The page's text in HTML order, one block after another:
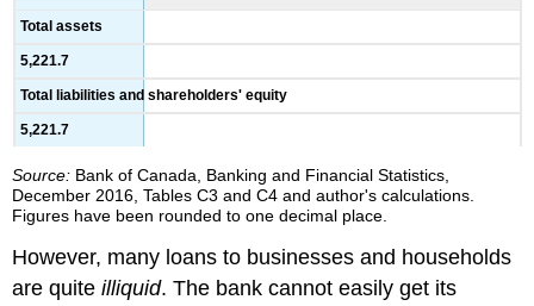
Total assets
5,221.7
Total liabilities and shareholders' equity
5,221.7
Source: Bank of Canada, Banking and Financial Statistics,
December 2016, Tables C3 and C4 and author's calculations.
Figures have been rounded to one decimal place.
However, many loans to businesses and households
are quiteilliquid. The bank cannot easily get its